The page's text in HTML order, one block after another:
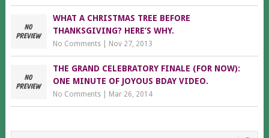
WHAT A CHRISTMAS TREE BEFORE
THANKSGIVING? HERE’S WHY.
No Comments| Nov 27, 2013
THE GRAND CELEBRATORY FINALE (FOR NOW):
ONE MINUTE OF JOYOUS BDAY VIDEO.
No Comments| Mar 26, 2014